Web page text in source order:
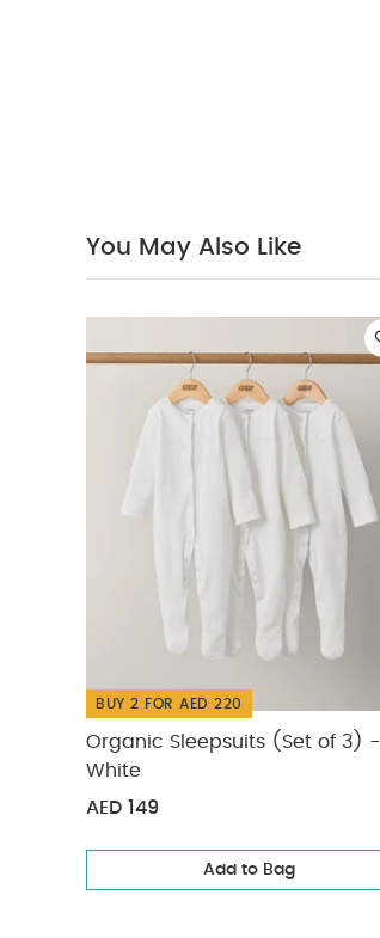
You May Also Like
BUY 2 FOR AED 220
Organic Sleepsuits (Set of 3) -
White
AED 149
Add to Bag